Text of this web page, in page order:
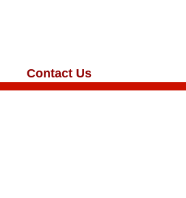
Contact Us